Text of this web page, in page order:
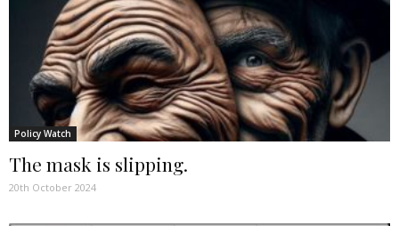
Policy Watch
The mask is slipping.
20th October 2024